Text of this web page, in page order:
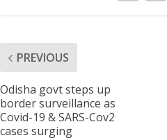
PREVIOUS
Odisha govt steps up
border surveillance as
Covid-19 & SARS-Cov2
cases surging